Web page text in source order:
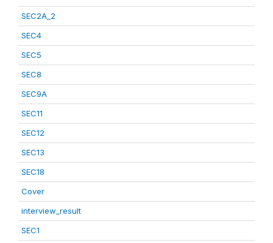
SEC2A_2
SEC4
SEC5
SEC8
SEC9A
SEC11
SEC12
SEC13
SEC18
Cover
interview_result
SEC1